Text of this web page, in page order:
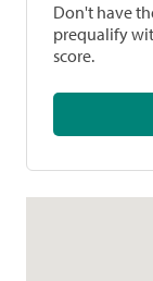
Don't have
prequalify
score.